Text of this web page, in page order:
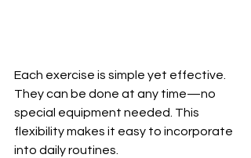
Each exercise is simple yet effective.
They can be done at any time—no
special equipment needed. This
flexibility makes it easy to incorporate
into daily routines.